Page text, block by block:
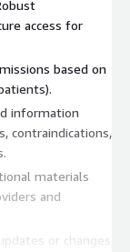
access for
based on
information
contraindications,
materials
and
or changes